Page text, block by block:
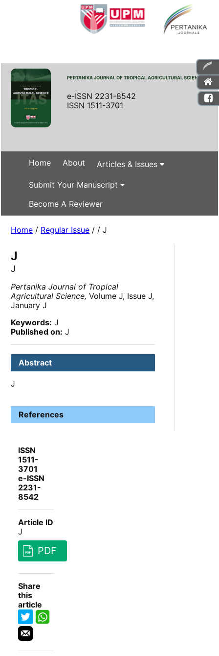
PERTANIKA JOURNAL OF TROPICAL AGRICULTURAL SCIENCE
e-ISSN 2231-8542
ISSN 1511-3701
Home About Articles & Issues
Submit Your Manuscript
Become A Reviewer
Home / Regular Issue / / J
J
J
Pertanika Journal of Tropical
Agricultural Science, Volume J, Issue J,
January J
Keywords: J
Published on: J
Abstract
J
References
ISSN
1511-
3701
e-ISSN
2231-
8542
Article ID
J
PDF
Share
this
article